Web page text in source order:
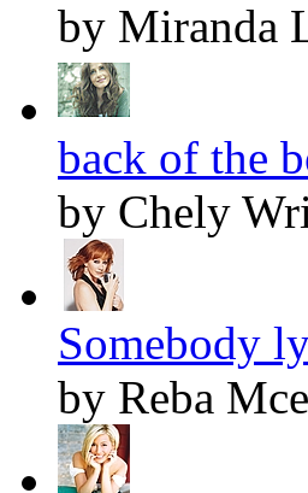
by Miranda
back of the
by Chely
Somebody
by Reba